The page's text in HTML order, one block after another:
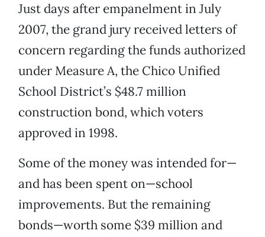
Just days after empanelment in July
2007, the grand jury received letters of
concern regarding the funds authorized
under Measure A, the Chico Unified
School District’s $48.7 million
construction bond, which voters
approved in 1998.
Some of the money was intended for—
and has been spent on—school
improvements. But the remaining
bonds—worth some $39 million and